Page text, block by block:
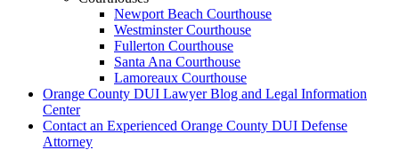
Newport Beach Courthouse
Westminster Courthouse
Fullerton Courthouse
Santa Ana Courthouse
Lamoreaux Courthouse
Orange County DUI Lawyer Blog and Legal Information
Center
Contact an Experienced Orange County DUI Defense
Attorney